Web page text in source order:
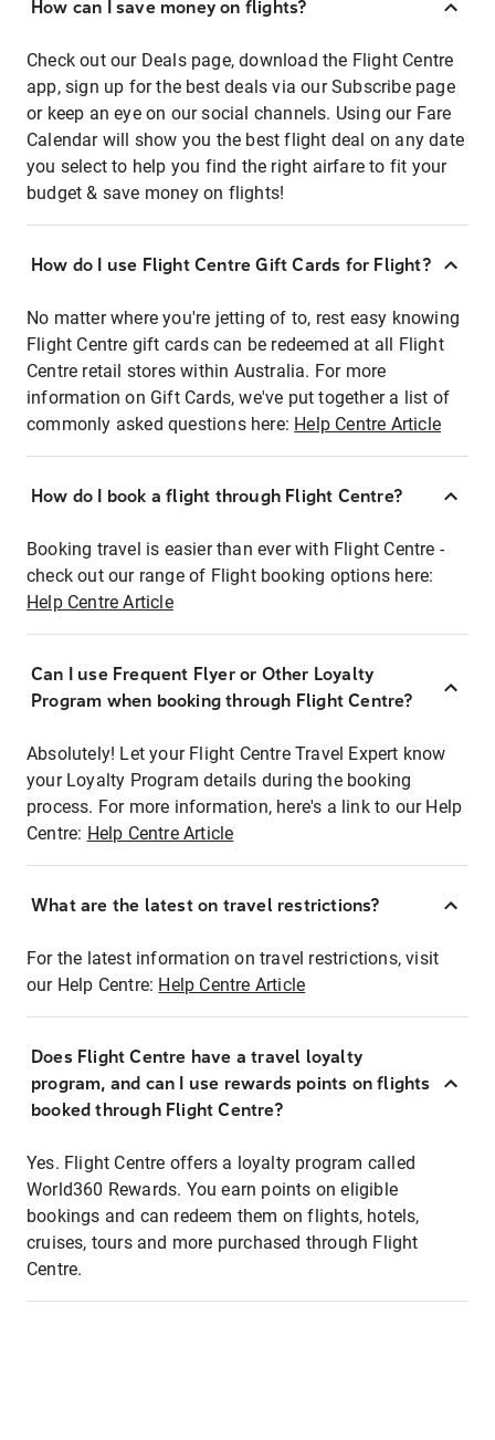
How can I save money on flights?
Check out our Deals page, download the Flight Centre
app, sign up for the best deals via our Subscribe page
or keep an eye on our social channels. Using our Fare
Calendar will show you the best flight deal on any date
you select to help you find the right airfare to fit your
budget & save money on flights!
How do I use Flight Centre Gift Cards for Flight?
No matter where you're jetting of to, rest easy knowing
Flight Centre gift cards can be redeemed at all Flight
Centre retail stores within Australia. For more
information on Gift Cards, we've put together a list of
commonly asked questions here: Help Centre Article
How do I book a flight through Flight Centre?
Booking travel is easier than ever with Flight Centre -
check out our range of Flight booking options here:
Help Centre Article
Can I use Frequent Flyer or Other Loyalty
Program when booking through Flight Centre?
Absolutely! Let your Flight Centre Travel Expert know
your Loyalty Program details during the booking
process. For more information, here's a link to our Help
Centre: Help Centre Article
What are the latest on travel restrictions?
For the latest information on travel restrictions, visit
our Help Centre: Help Centre Article
Does Flight Centre have a travel loyalty
program, and can I use rewards points on flights
booked through Flight Centre?
Yes. Flight Centre offers a loyalty program called
World360 Rewards. You earn points on eligible
bookings and can redeem them on flights, hotels,
cruises, tours and more purchased through Flight
Centre.